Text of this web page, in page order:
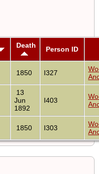
Death Person ID
1850 I327
13
Jun
1892
I403
1850 I303